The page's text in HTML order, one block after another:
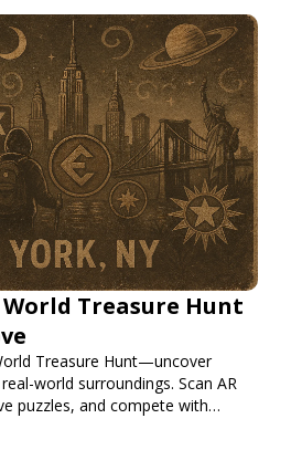
Treasure Hunt
Treasure Hunt—uncover
world surroundings. Scan AR
puzzles, and compete with
awaits!